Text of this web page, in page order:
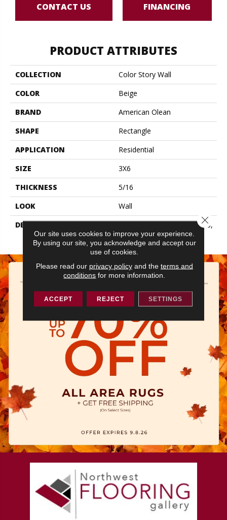
CONTACT US FINANCING
PRODUCT ATTRIBUTES
COLLECTION
Color Story Wall
COLOR
Beige
BRAND
American Olean
SHAPE
Rectangle
APPLICATION
Residential
SIZE
3X6
THICKNESS
5/16
LOOK
Wall
DESCRIPTION
Dependable, Rectangle, 3X6,
Glossy
Our site uses cookies to improve your experience.
By using our site, you acknowledge and accept our
use of cookies.
Please read our privacy policyand the terms and
conditions for more information.
ACCEPT REJECT SETTINGS
Close